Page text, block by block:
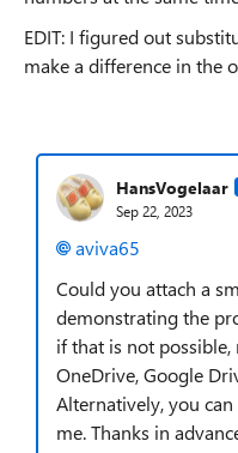
EDIT: I figured out
make a difference in the
HansVogelaar
Sep 22, 2023
aviva65
Could you attach a
demonstrating the
if that is not
OneDrive, Google
Alternatively, you
me. Thanks in